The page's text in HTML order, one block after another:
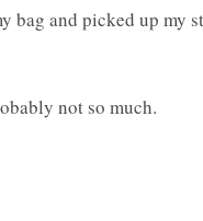
bag and picked up my
not so much.